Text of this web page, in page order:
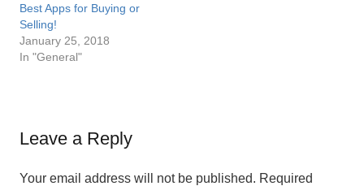
Best Apps for Buying or
Selling!
January 25, 2018
In "General"
Leave a Reply
Your email address will not be published. Required